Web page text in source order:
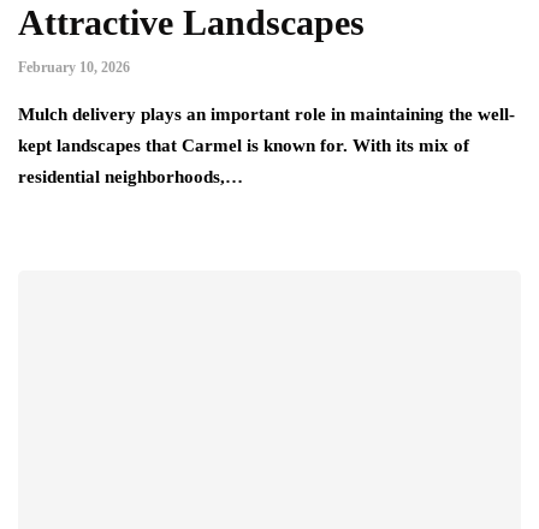
Attractive Landscapes
February 10, 2026
Mulch delivery plays an important role in maintaining the well-
kept landscapes that Carmel is known for. With its mix of
residential neighborhoods,…